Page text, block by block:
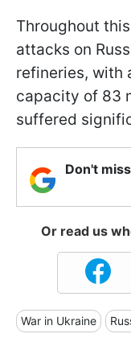
Throughout
attacks on
refineries, with
capacity of 83
suffered
Don't
Or read us
War in Ukraine